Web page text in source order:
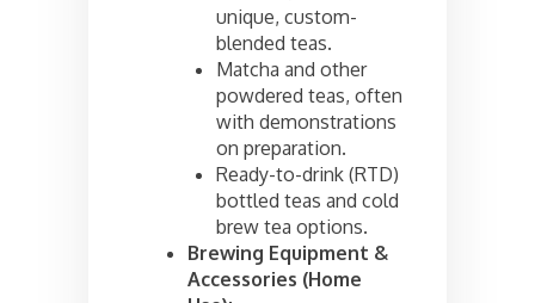
unique, custom-
blended teas.
Matcha and other
powdered teas, often
with demonstrations
on preparation.
Ready-to-drink (RTD)
bottled teas and cold
brew tea options.
Brewing Equipment &
Accessories (Home